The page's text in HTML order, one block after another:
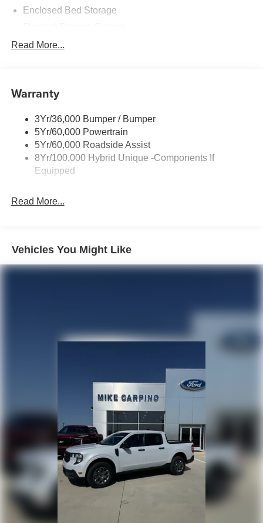
Enclosed Bed Storage
Headlamps -Wiper Activated
Led Reflector Headlamps
Power Tailgate Lock
Trailer Tow Hitch
Wipers- Intermittent
Read More...
Warranty
3Yr/36,000 Bumper / Bumper
5Yr/60,000 Powertrain
5Yr/60,000 Roadside Assist
8Yr/100,000 Hybrid Unique -Components If
Equipped
Read More...
Vehicles You Might Like